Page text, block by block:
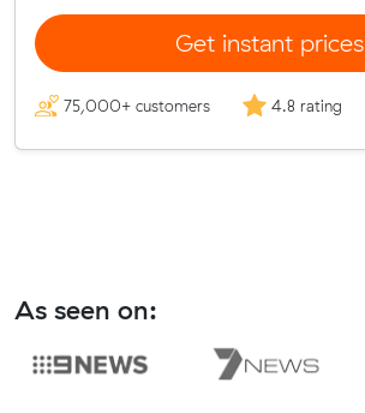
Get instant prices
75,000+ customers 4.8 rating
As seen on: